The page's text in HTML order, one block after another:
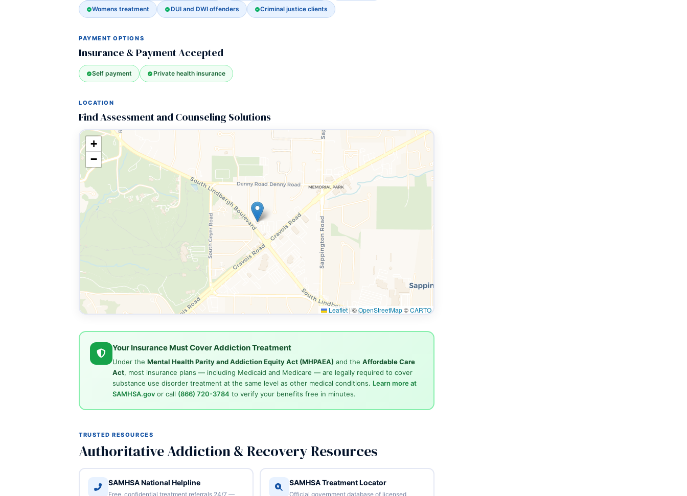
Womens treatment DUI and DWI offenders Criminal justice clients
PAYMENT OPTIONS
Insurance & Payment Accepted
Self payment Private health insurance
LOCATION
Find Assessment and Counseling Solutions
+
−
Leaflet |©OpenStreetMap©CARTO
Your Insurance Must Cover Addiction Treatment
Under the Mental Health Parity and Addiction Equity Act (MHPAEA) and the Affordable Care
Act, most insurance plans — including Medicaid and Medicare — are legally required to cover
substance use disorder treatment at the same level as other medical conditions. Learn more at
SAMHSA.govor call (866) 720-3784 to verify your benefits free in minutes.
TRUSTED RESOURCES
Authoritative Addiction & Recovery Resources
SAMHSA National Helpline
Free, confidential treatment referrals 24/7 —
SAMHSA Treatment Locator
Official government database of licensed